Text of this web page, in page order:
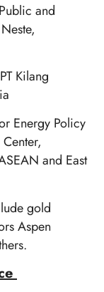
and
Kilang
Energy Policy
and East
gold
Aspen